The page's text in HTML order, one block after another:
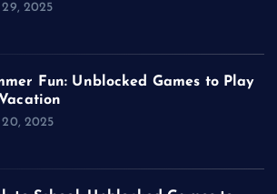
29, 2025
Fun: Unblocked Games to Play
20, 2025